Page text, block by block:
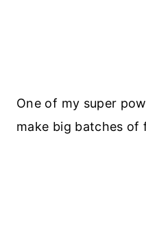
One of my super
make big batches of